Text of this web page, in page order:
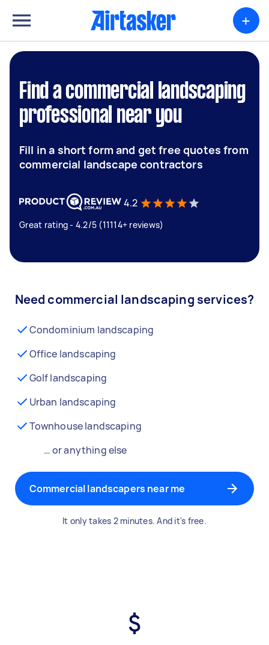
+
Find a commercial landscaping
professional near you
Fill in a short form and get free quotes from
commercial landscape contractors
4.2
Great rating - 4.2/5 (11114+ reviews)
Need commercial landscaping services?
Condominium landscaping
Office landscaping
Golf landscaping
Urban landscaping
Townhouse landscaping
… or anything else
Commercial landscapers near me
It only takes 2 minutes. And it's free.